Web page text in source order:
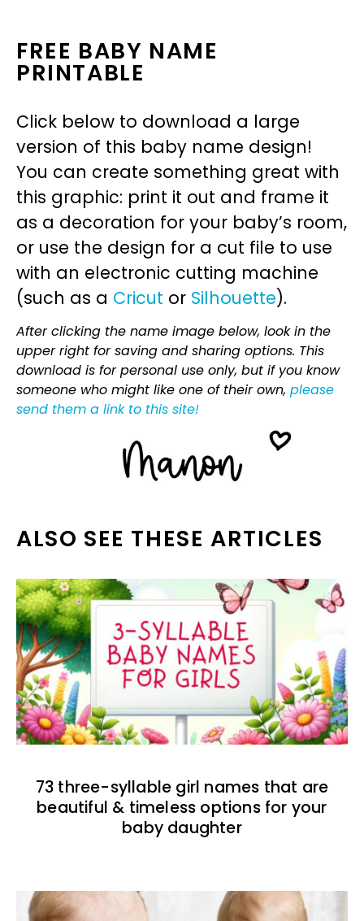
FREE BABY NAME
PRINTABLE
Click below to download a large
version of this baby name design!
You can create something great with
this graphic: print it out and frame it
as a decoration for your baby’s room,
or use the design for a cut file to use
with an electronic cutting machine
(such as a Cricut or Silhouette).
After clicking the name image below, look in the
upper right for saving and sharing options. This
download is for personal use only, but if you know
someone who might like one of their own, please
send them a link to this site!
ALSO SEE THESE ARTICLES
73 three-syllable girl names that are
beautiful & timeless options for your
baby daughter